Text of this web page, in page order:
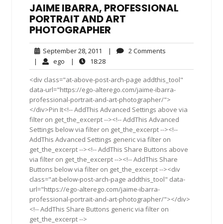
JAIME IBARRA, PROFESSIONAL
PORTRAIT AND ART
PHOTOGRAPHER
September 28, 2011 September
28,
2011
| 2 Comments
| ego ego| 18:2818:28
<div class="at-above-post-arch-page addthis_tool"
data-url="https://ego-alterego.com/jaime-ibarra-
professional-portrait-and-art-photographer/">
</div>Pin It<!-- AddThis Advanced Settings above via
filter on get_the_excerpt --><!-- AddThis Advanced
Settings below via filter on get_the_excerpt --><!--
AddThis Advanced Settings generic via filter on
get_the_excerpt --><!-- AddThis Share Buttons above
via filter on get_the_excerpt --><!-- AddThis Share
Buttons below via filter on get_the_excerpt --><div
class="at-below-post-arch-page addthis_tool" data-
url="https://ego-alterego.com/jaime-ibarra-
professional-portrait-and-art-photographer/"></div>
<!-- AddThis Share Buttons generic via filter on
get_the_excerpt -->